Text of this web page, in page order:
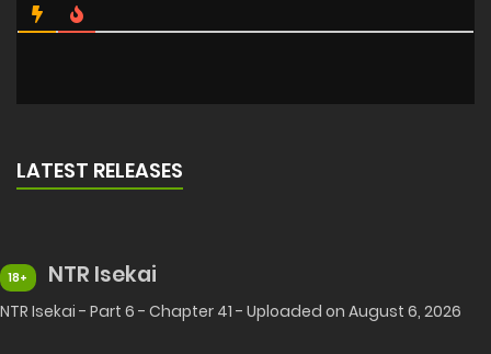
LATEST RELEASES
18+ NTR Isekai
NTR Isekai - Part 6 - Chapter 41 - Uploaded on August 6, 2026